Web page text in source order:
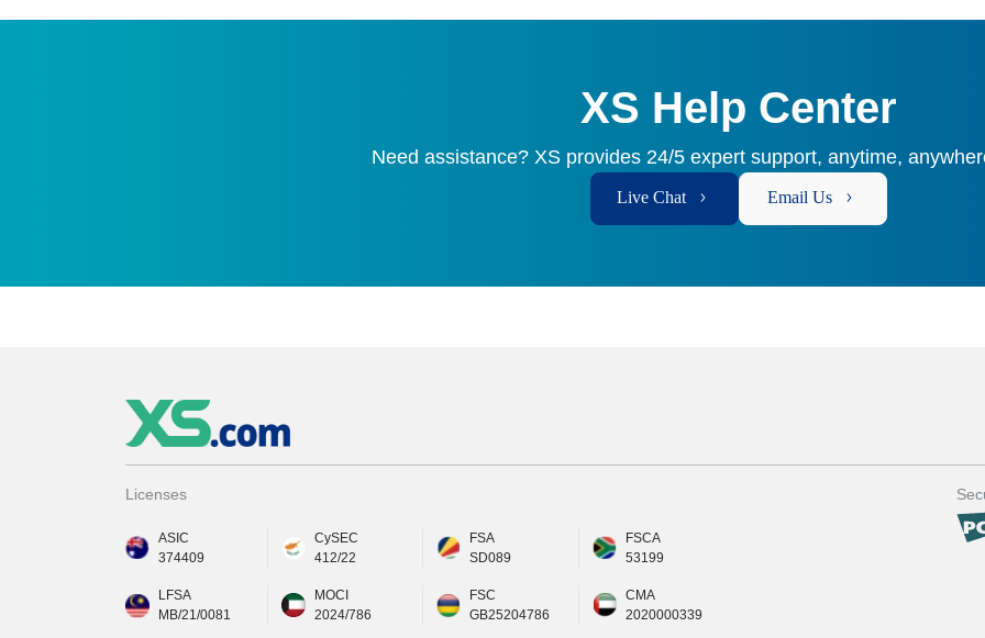
XS Help Center
Need assistance? XS provides 24/5 expert support, anytime,
Live Chat Email Us
Licenses
ASIC
374409
CySEC
412/22
FSA
SD089
FSCA
53199
LFSA
MB/21/0081
MOCI
2024/786
FSC
GB25204786
CMA
2020000339